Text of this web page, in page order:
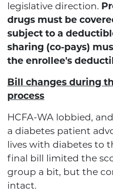
legislative direction.
drugs must be
subject to a
sharing (co-pays)
the enrollee's
Bill changes during
process
HCFA-WA lobbied,
a diabetes patient
lives with diabetes to
final bill limited the
group a bit, but the
intact.